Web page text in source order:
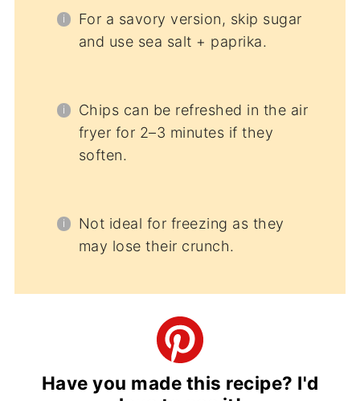
For a savory version, skip sugar
and use sea salt + paprika.
Chips can be refreshed in the air
fryer for 2–3 minutes if they
soften.
Not ideal for freezing as they
may lose their crunch.
Have you made this recipe? I'd